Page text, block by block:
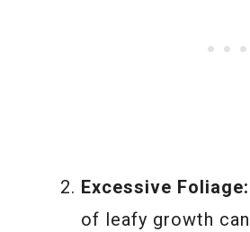
Excessive Foliage:
of leafy growth